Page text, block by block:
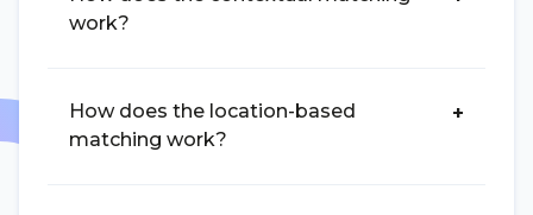
work?
How does the location-based
matching work?